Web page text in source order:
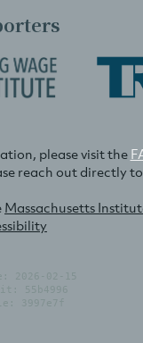
please visit the
reach out directly
Massachusetts